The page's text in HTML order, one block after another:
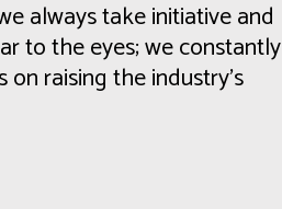
always take initiative and
to the eyes; we constantly
raising the industry's